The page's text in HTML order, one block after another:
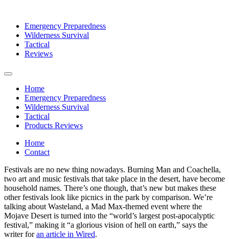
Emergency Preparedness
Wilderness Survival
Tactical
Reviews
Home
Emergency Preparedness
Wilderness Survival
Tactical
Products Reviews
Home
Contact
Festivals are no new thing nowadays. Burning Man and Coachella,
two art and music festivals that take place in the desert, have become
household names. There’s one though, that’s new but makes these
other festivals look like picnics in the park by comparison. We’re
talking about Wasteland, a Mad Max-themed event where the
Mojave Desert is turned into the “world’s largest post-apocalyptic
festival,” making it “a glorious vision of hell on earth,” says the
writer foran article in Wired.